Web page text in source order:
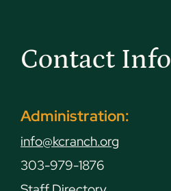
Contact Info
Administration:
info@kcranch.org
303-979-1876